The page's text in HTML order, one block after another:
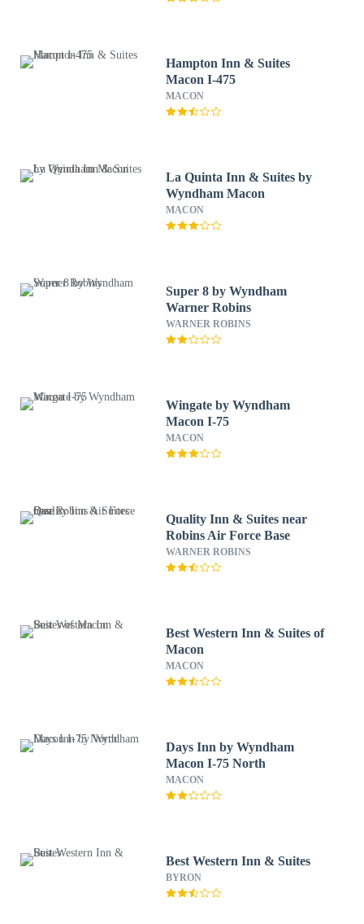
Hampton Inn & Suites
Macon I-475
MACON
La Quinta Inn & Suites by
Wyndham Macon
MACON
Super 8 by Wyndham
Warner Robins
WARNER ROBINS
Wingate by Wyndham
Macon I-75
MACON
Quality Inn & Suites near
Robins Air Force Base
WARNER ROBINS
Best Western Inn & Suites of
Macon
MACON
Days Inn by Wyndham
Macon I-75 North
MACON
Best Western Inn & Suites
BYRON